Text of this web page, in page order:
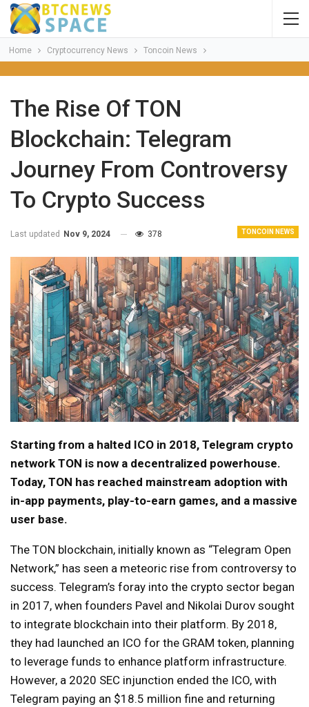
Home Cryptocurrency News Toncoin News
The Rise Of TON
Blockchain: Telegram
Journey From Controversy
To Crypto Success
TONCOIN NEWS
Last updated Nov 9, 2024 378
Starting from a halted ICO in 2018, Telegram crypto
network TON is now a decentralized powerhouse.
Today, TON has reached mainstream adoption with
in-app payments, play-to-earn games, and a massive
user base.
The TON blockchain, initially known as “Telegram Open
Network,” has seen a meteoric rise from controversy to
success. Telegram’s foray into the crypto sector began
in 2017, when founders Pavel and Nikolai Durov sought
to integrate blockchain into their platform. By 2018,
they had launched an ICO for the GRAM token, planning
to leverage funds to enhance platform infrastructure.
However, a 2020 SEC injunction ended the ICO, with
Telegram paying an $18.5 million fine and returning